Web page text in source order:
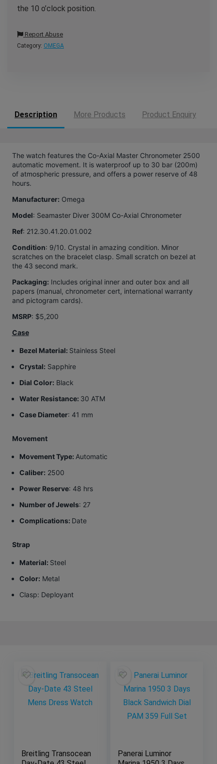
the 10 o’clock position.
Report Abuse
Category: OMEGA
Description More Products Product Enquiry
The watch features the Co-Axial Master Chronometer 2500
automatic movement. It is waterproof up to 30 bar (200m)
of atmospheric pressure, and offers a power reserve of 48
hours.
Manufacturer: Omega
Model: Seamaster Diver 300M Co-Axial Chronometer
Ref: 212.30.41.20.01.002
Condition: 9/10. Crystal in amazing condition. Minor
scratches on the bracelet clasp. Small scratch on bezel at
the 43 second mark.
Packaging: Includes original inner and outer box and all
papers (manual, chronometer cert, international warranty
and pictogram cards).
MSRP: $5,200
Case
Bezel Material: Stainless Steel
Crystal: Sapphire
Dial Color: Black
Water Resistance: 30 ATM
Case Diameter: 41 mm
Movement
Movement Type: Automatic
Caliber: 2500
Power Reserve: 48 hrs
Number of Jewels: 27
Complications: Date
Strap
Material: Steel
Color: Metal
Clasp: Deployant
Breitling Transocean
Panerai Luminor